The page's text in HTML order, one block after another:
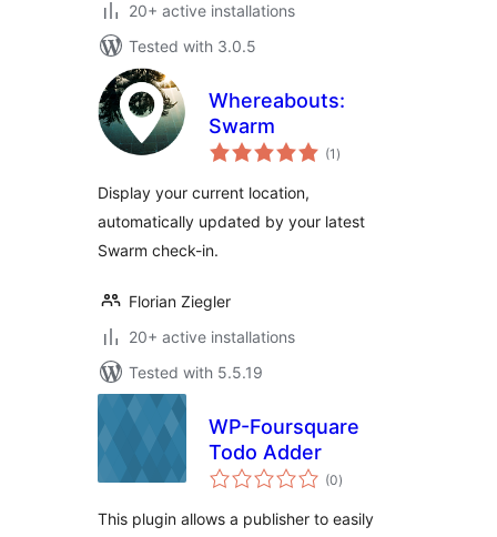
20+ active installations
Tested with 3.0.5
Whereabouts:
Swarm
(1 total
ratings
)
Display your current location,
automatically updated by your latest
Swarm check-in.
Florian Ziegler
20+ active installations
Tested with 5.5.19
WP-Foursquare
Todo Adder
(0total
ratings
)
This plugin allows a publisher to easily